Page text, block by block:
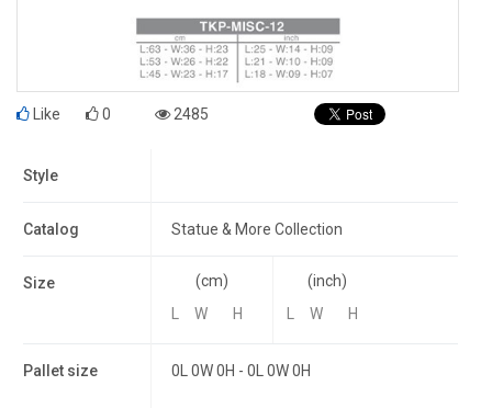
Like 0 2485
Style
Catalog Statue & More Collection
Size
(cm)
W H
(inch)
W H
Pallet size 0L 0W 0H - 0L 0W 0H